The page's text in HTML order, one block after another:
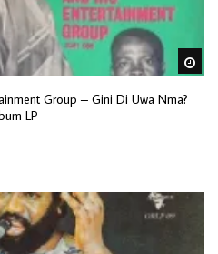
Group – Gini Di Uwa Nma?
LP